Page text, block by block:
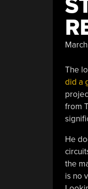
The
did a
from
He
the
is no